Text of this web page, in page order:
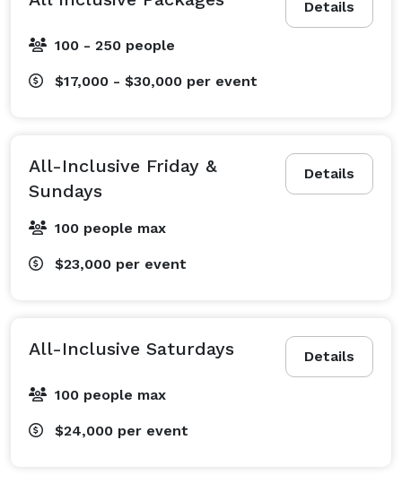
Details
100 - 250 people
$17,000 - $30,000 per event
Details
All-Inclusive Friday &
Sundays
100 people max
$23,000 per event
Details
All-Inclusive Saturdays
100 people max
$24,000 per event